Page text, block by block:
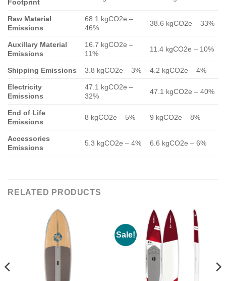
Footprint
Raw Material
Emissions
68.1 kgCO2e –
46%
38.6 kgCO2e – 33%
Auxillary Material
Emissions
16.7 kgCO2e –
11%
11.4 kgCO2e – 10%
Shipping Emissions 3.8 kgCO2e – 3% 4.2 kgCO2e – 4%
Electricity
Emissions
47.1 kgCO2e –
32%
47.1 kgCO2e – 40%
End of Life
Emissions
8 kgCO2e – 5% 9 kgCO2e – 8%
Accessories
Emissions
5.3 kgCO2e – 4% 6.6 kgCO2e – 6%
RELATED PRODUCTS
Sale!